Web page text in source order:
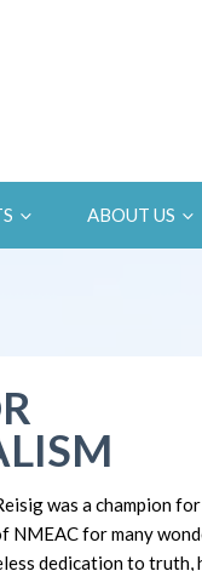
ABOUT US
was a champion
NMEAC for many
dedication to truth,